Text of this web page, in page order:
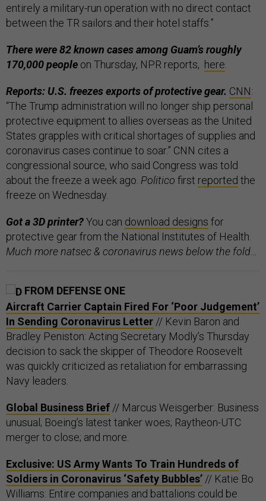
entirely a military-run operation with no direct contact
between the TR sailors and their hotel staffs.”
There were 82 known cases among Guam’s roughly
170,000 people on Thursday, NPR reports, here
Reports: U.S. freezes exports of protective gear. CNN:
“The Trump administration will no longer ship personal
protective equipment to allies overseas as the United
States grapples with critical shortages of supplies and
coronavirus cases continue to soar.” CNN cites a
congressional source, who said Congress was told
about the freeze a week ago. Politico first reported the
freeze on Wednesday.
Got a 3D printer?You can download designs for
protective gear from the National Institutes of Health.
Much more natsec & coronavirus news below the fold…
FROM DEFENSE ONE
Aircraft Carrier Captain Fired For ‘Poor Judgement’
In Sending Coronavirus Letter // Kevin Baron and
Bradley Peniston: Acting Secretary Modly’s Thursday
decision to sack the skipper of Theodore Roosevelt
was quickly criticized as retaliation for embarrassing
Navy leaders.
Global Business Brief // Marcus Weisgerber: Business
unusual; Boeing’s latest tanker woes; Raytheon-UTC
merger to close; and more.
Exclusive: US Army Wants To Train Hundreds of
Soldiers in Coronavirus ‘Safety Bubbles’ // Katie Bo
Williams: Entire companies and battalions could be